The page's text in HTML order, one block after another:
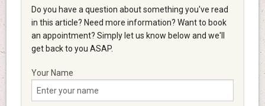
Do you have a question about something you've read
in this article? Need more information? Want to book
an appointment? Simply let us know below and we'll
get back to you ASAP.
Your Name